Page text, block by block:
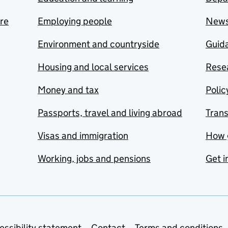
Employing people
Environment and countryside
Housing and local services
Money and tax
Passports, travel and living abroad
Visas and immigration
Working, jobs and pensions
How
Get